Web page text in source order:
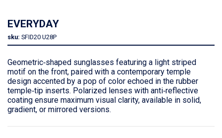
EVERYDAY
sku: SFID20 U28P
Geometric‑shaped sunglasses featuring a light striped
motif on the front, paired with a contemporary temple
design accented by a pop of color echoed in the rubber
temple‑tip inserts. Polarized lenses with anti‑reflective
coating ensure maximum visual clarity, available in solid,
gradient, or mirrored versions.